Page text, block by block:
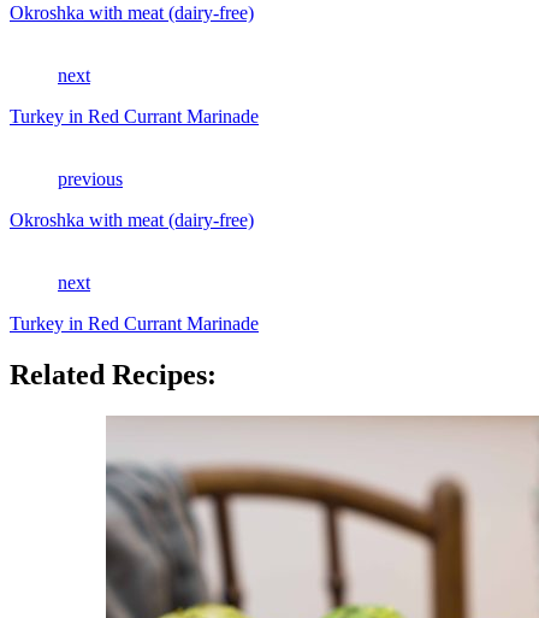
Okroshka with meat (dairy-free)
next
Turkey in Red Currant Marinade
previous
Okroshka with meat (dairy-free)
next
Turkey in Red Currant Marinade
Related Recipes: